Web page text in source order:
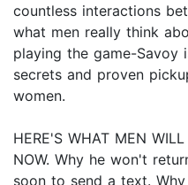
countless interactions
what men really think
playing the game-Savoy
secrets and proven
women.
HERE'S WHAT MEN
NOW. Why he won't
soon to send a text.